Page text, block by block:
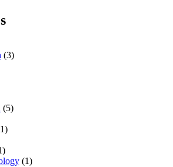
(3)
(5)
(1)